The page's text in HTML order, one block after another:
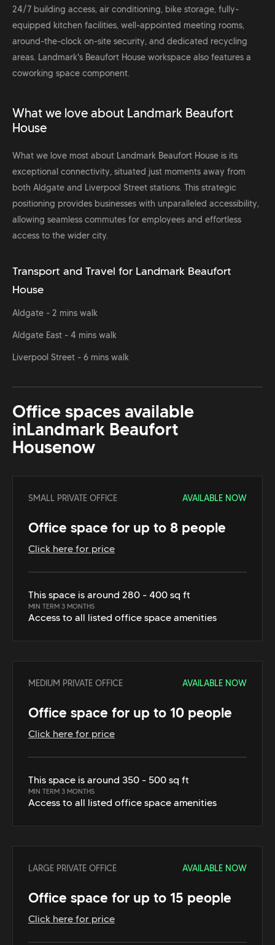
24/7 building access, air conditioning, bike storage, fully-
equipped kitchen facilities, well-appointed meeting rooms,
around-the-clock on-site security, and dedicated recycling
areas. Landmark's Beaufort House workspace also features a
coworking space component.
What we love about Landmark Beaufort
House
What we love most about Landmark Beaufort House is its
exceptional connectivity, situated just moments away from
both Aldgate and Liverpool Street stations. This strategic
positioning provides businesses with unparalleled accessibility,
allowing seamless commutes for employees and effortless
access to the wider city.
Transport and Travel for Landmark Beaufort
House
Aldgate - 2 mins walk
Aldgate East - 4 mins walk
Liverpool Street - 6 mins walk
Office spaces available
inLandmark Beaufort
Housenow
SMALL PRIVATE OFFICE AVAILABLE NOW
Office space for up to 8 people
Click here for price
This space is around 280 - 400 sq ft
MIN TERM 3 MONTHS
Access to all listed office space amenities
MEDIUM PRIVATE OFFICE AVAILABLE NOW
Office space for up to 10 people
Click here for price
This space is around 350 - 500 sq ft
MIN TERM 3 MONTHS
Access to all listed office space amenities
LARGE PRIVATE OFFICE AVAILABLE NOW
Office space for up to 15 people
Click here for price